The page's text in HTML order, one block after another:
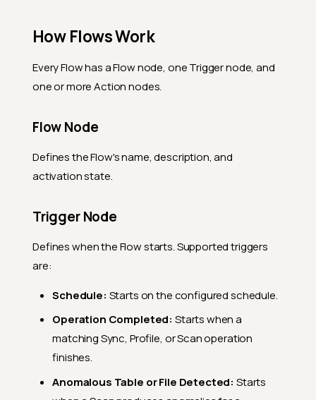
How Flows Work
Every Flow has a Flow node, one Trigger node, and
one or more Action nodes.
Flow Node
Defines the Flow's name, description, and
activation state.
Trigger Node
Defines when the Flow starts. Supported triggers
are:
Schedule: Starts on the configured schedule.
Operation Completed: Starts when a
matching Sync, Profile, or Scan operation
finishes.
Anomalous Table or File Detected: Starts